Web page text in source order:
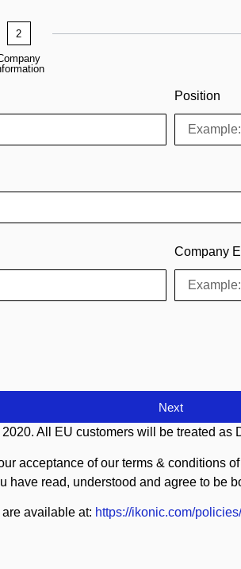
2
Position
Company
Next
All EU customers will be treated as
acceptance of our terms & conditions
have read, understood and agree to be
available at: https://ikonic.com/